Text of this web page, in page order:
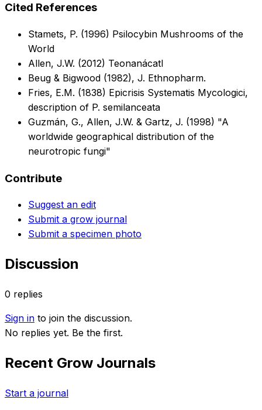
Cited References
Stamets, P. (1996) Psilocybin Mushrooms of the
World
Allen, J.W. (2012) Teonanácatl
Beug & Bigwood (1982), J. Ethnopharm.
Fries, E.M. (1838) Epicrisis Systematis Mycologici,
description of P. semilanceata
Guzmán, G., Allen, J.W. & Gartz, J. (1998) "A
worldwide geographical distribution of the
neurotropic fungi"
Contribute
Suggest an edit
Submit a grow journal
Submit a specimen photo
Discussion
0 replies
Sign in to join the discussion.
No replies yet. Be the first.
Recent Grow Journals
Start a journal